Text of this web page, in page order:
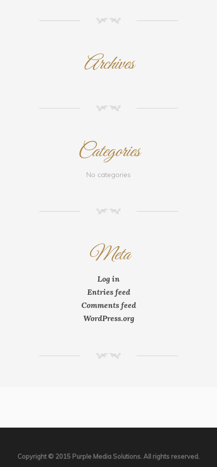
NM
Archives
NM
Categories
No categories
NM
Meta
Log in
Entries feed
Comments feed
WordPress.org
NM
Copyright © 2015 Purple Media Solutions. All rights reserved.